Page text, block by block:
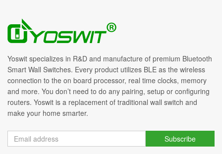
Yoswit specializes in R&D and manufacture of premium Bluetooth
Smart Wall Switches. Every product utilizes BLE as the wireless
connection to the on board processor, real time clocks, memory
and more. You don’t need to do any pairing, setup or configuring
routers. Yoswit is a replacement of traditional wall switch and
make your home smarter.
Subscribe